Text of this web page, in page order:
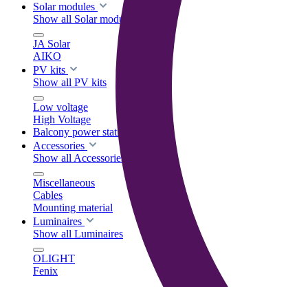
Solar modules
Show all Solar modules
JA Solar
AIKO
PV kits
Show all PV kits
Low voltage
High Voltage
Balcony power stations
Accessories
Show all Accessories
Miscellaneous
Cables
Mounting material
Luminaires
Show all Luminaires
OLIGHT
Fenix